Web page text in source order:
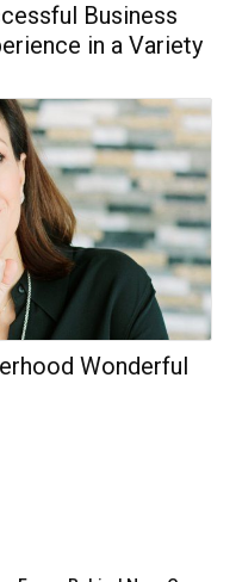
Business
in a Variety
Wonderful